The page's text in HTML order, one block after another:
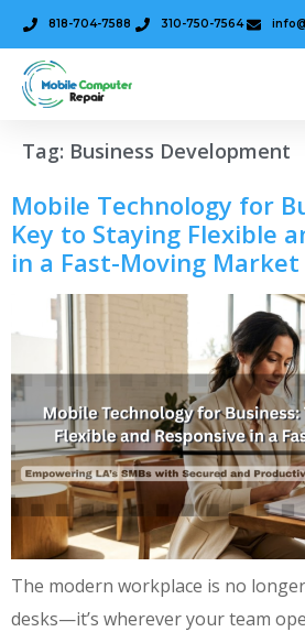
818-704-7588 310-750-7564
Tag: Business Development
Mobile Technology for
Key to Staying Flexible
in a Fast-Moving Market
The modern workplace is no
desks—it’s wherever your team